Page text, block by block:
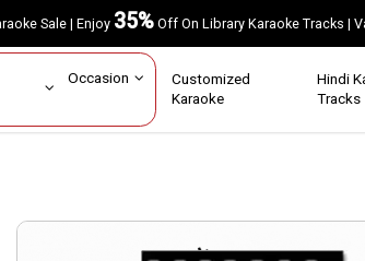
Sale | Enjoy35%Off On Library Karaoke
Occasion Customized
Karaoke